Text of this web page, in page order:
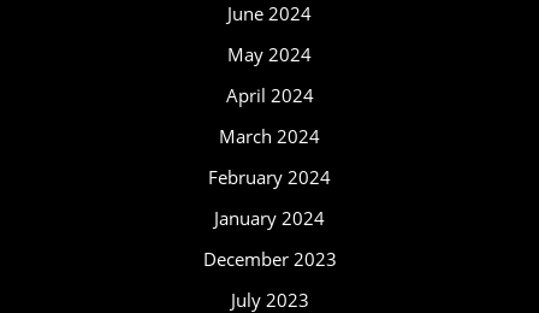
June 2024
May 2024
April 2024
March 2024
February 2024
January 2024
December 2023
July 2023